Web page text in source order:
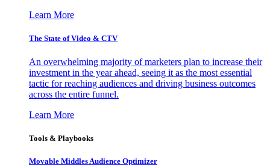
Learn More
The State of Video & CTV
An overwhelming majority of marketers plan to increase their
investment in the year ahead, seeing it as the most essential
tactic for reaching audiences and driving business outcomes
across the entire funnel.
Learn More
Tools & Playbooks
Movable Middles Audience Optimizer